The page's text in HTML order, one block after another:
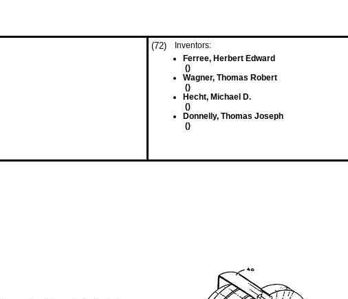
(72)
Inventors:
Ferree, Herbert Edward
()
Wagner, Thomas Robert
()
Hecht, Michael D.
()
Donnelly, Thomas Joseph
()